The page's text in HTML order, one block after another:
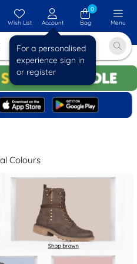
Wish List Account
For a personalised
experience sign in
or register
0
Bag
Menu
Colours